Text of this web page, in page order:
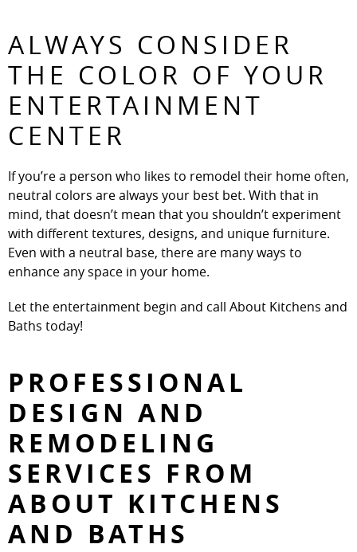
ALWAYS CONSIDER
THE COLOR OF YOUR
ENTERTAINMENT
CENTER
If you’re a person who likes to remodel their home often,
neutral colors are always your best bet. With that in
mind, that doesn’t mean that you shouldn’t experiment
with different textures, designs, and unique furniture.
Even with a neutral base, there are many ways to
enhance any space in your home.
Let the entertainment begin and call About Kitchens and
Baths today!
PROFESSIONAL
DESIGN AND
REMODELING
SERVICES FROM
ABOUT KITCHENS
AND BATHS